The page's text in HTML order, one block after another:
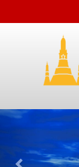
Previous